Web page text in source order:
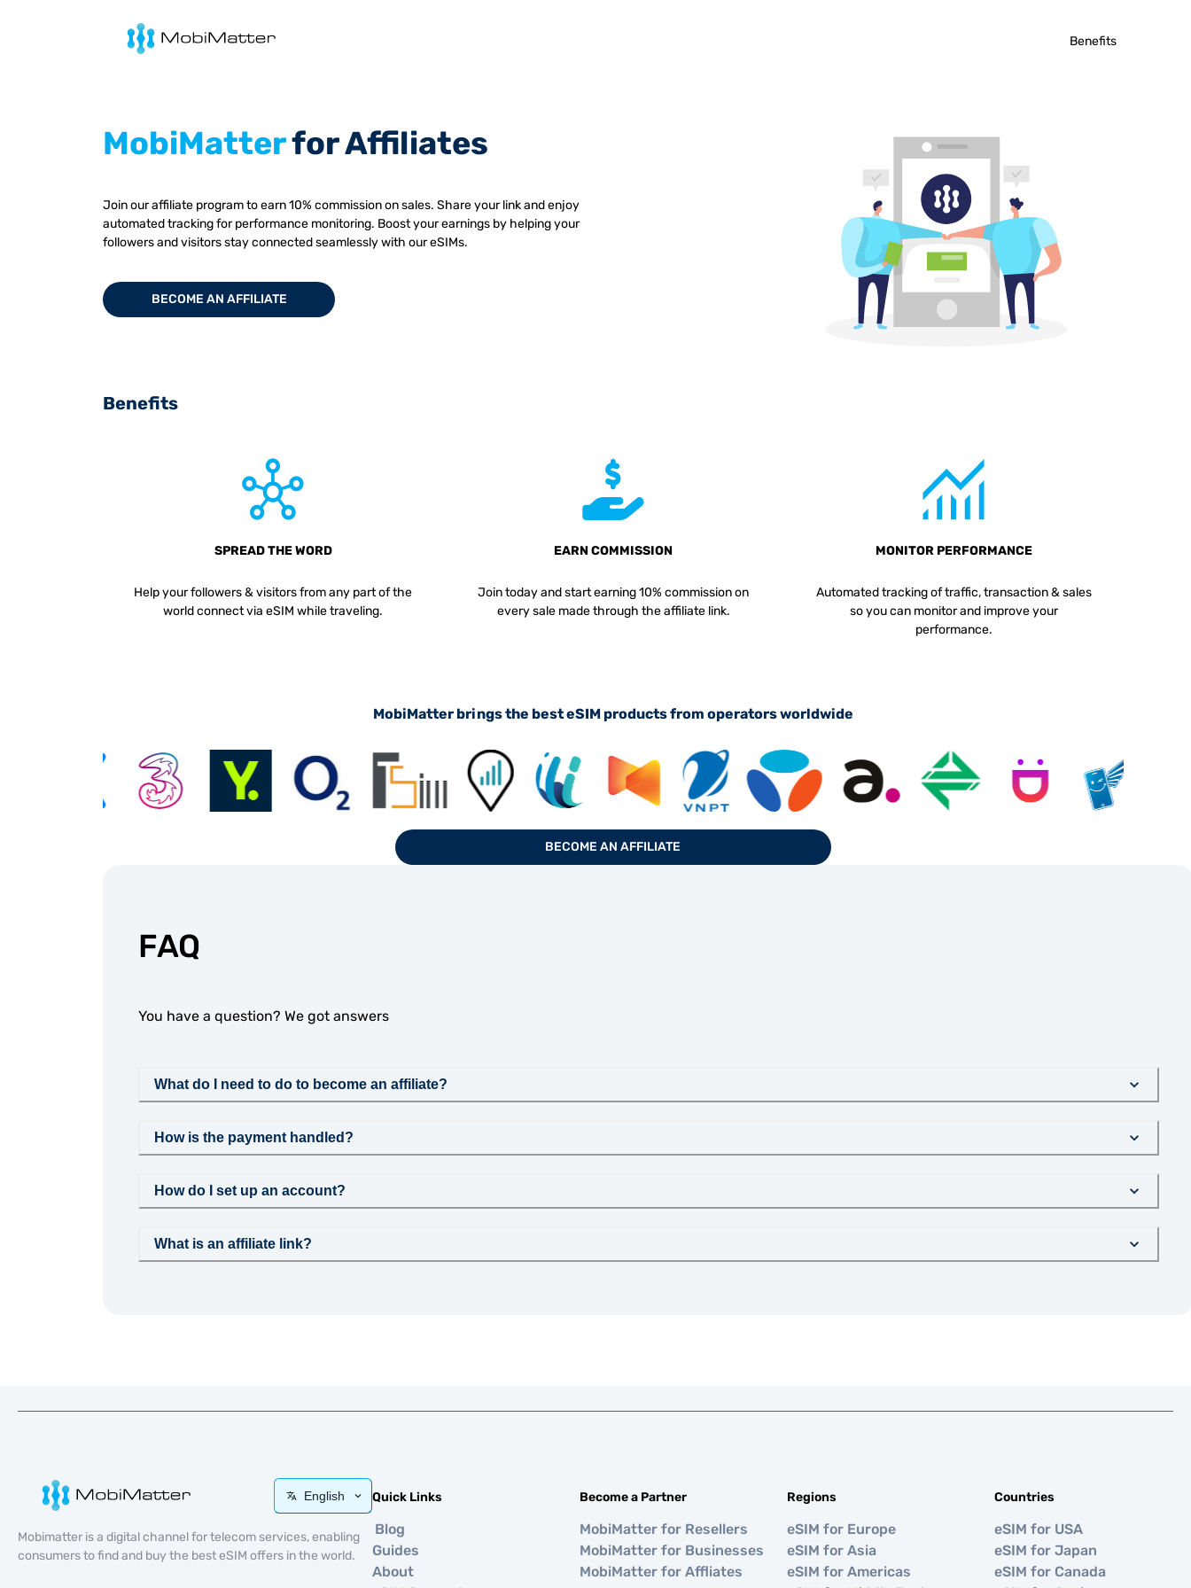
mobimatter
Benefits
MobiMatterfor Affiliates
Join our affiliate program to earn 10% commission on sales. Share your link and enjoy
automated tracking for performance monitoring. Boost your earnings by helping your
followers and visitors stay connected seamlessly with our eSIMs.
BECOME AN AFFILIATE
Benefits
SPREAD THE WORD
Help your followers & visitors from any part of the
world connect via eSIM while traveling.
EARN COMMISSION
Join today and start earning 10% commission on
every sale made through the affiliate link.
MONITOR PERFORMANCE
Automated tracking of traffic, transaction & sales
so you can monitor and improve your
performance.
MobiMatter brings the best eSIM products from operators worldwide
BECOME AN AFFILIATE
FAQ
You have a question? We got answers
What do I need to do to become an affiliate?
How is the payment handled?
How do I set up an account?
What is an affiliate link?
English
Mobimatter is a digital channel for telecom services, enabling
consumers to find and buy the best eSIM offers in the world.
Quick Links
Blog
Guides
About
Become a Partner
MobiMatter for Resellers
MobiMatter for Businesses
MobiMatter for Affliates
Regions
eSIM for Europe
eSIM for Asia
eSIM for Americas
Countries
eSIM for USA
eSIM for Japan
eSIM for Canada